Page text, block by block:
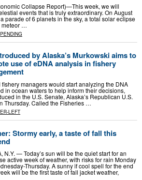
Collapse Report)—This week, we will
events that is truly extraordinary. On August
parade of 6 planets in the sky, a total solar eclipse
meteor …
PENDING
by Alaska’s Murkowski aims to
use of eDNA analysis in fishery
fishery managers would start analyzing the DNA
in ocean waters to help inform their decisions,
in the U.S. Senate, Alaska’s Republican U.S.
Thursday. Called the Fisheries …
LEFT
Stormy early, a taste of fall this
N.Y. — Today’s sun will be the quiet start for an
active week of weather, with risks for rain Monday
Thursday. A sunny if cool spell for the end
will be the first taste of fall jacket weather,